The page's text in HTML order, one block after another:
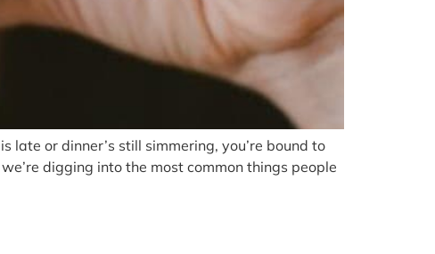
or dinner’s still simmering, you’re bound to
digging into the most common things people